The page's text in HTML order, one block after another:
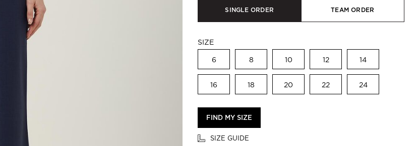
SINGLE ORDER TEAM ORDER
SIZE
6 8 10 12 14
16 18 20 22 24
FIND MY SIZE
SIZE GUIDE